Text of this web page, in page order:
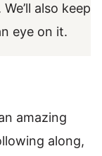
also keep
eye on it.
amazing
along,